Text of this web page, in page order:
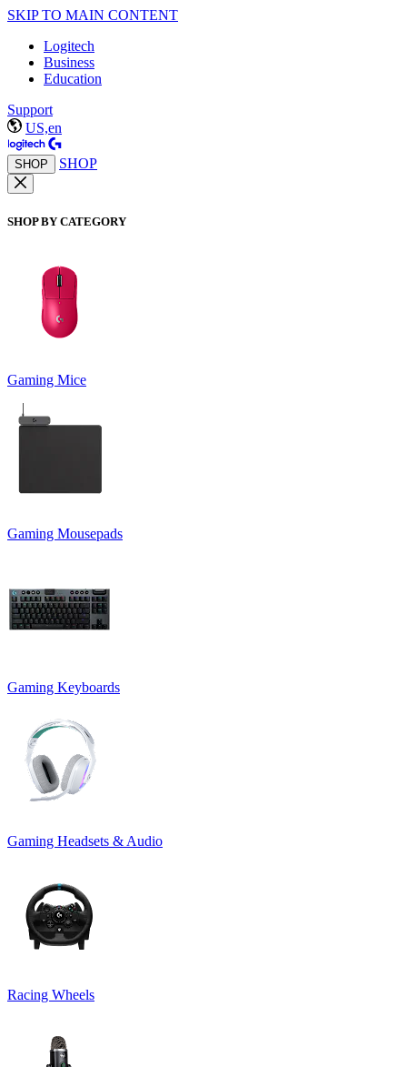
SKIP TO MAIN CONTENT
Logitech
Business
Education
Support
US,en
SHOP SHOP
SHOP BY CATEGORY
Gaming Mice
Gaming Mousepads
Gaming Keyboards
Gaming Headsets & Audio
Racing Wheels